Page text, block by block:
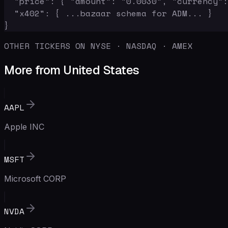
  "x402": { ...bazaar schema for ADM... }
}
OTHER TICKERS ON NYSE · NASDAQ · AMEX
More from United States
AAPL
Apple INC
MSFT
Microsoft CORP
NVDA